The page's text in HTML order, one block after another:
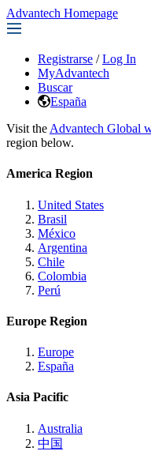
Advantech Homepage
Registrarse / Log In
MyAdvantech
Buscar
España
Visit the Advantech Global
region below.
America Region
United States
Brasil
México
Argentina
Chile
Colombia
Perú
Europe Region
Europe
España
Asia Pacific
Australia
中国